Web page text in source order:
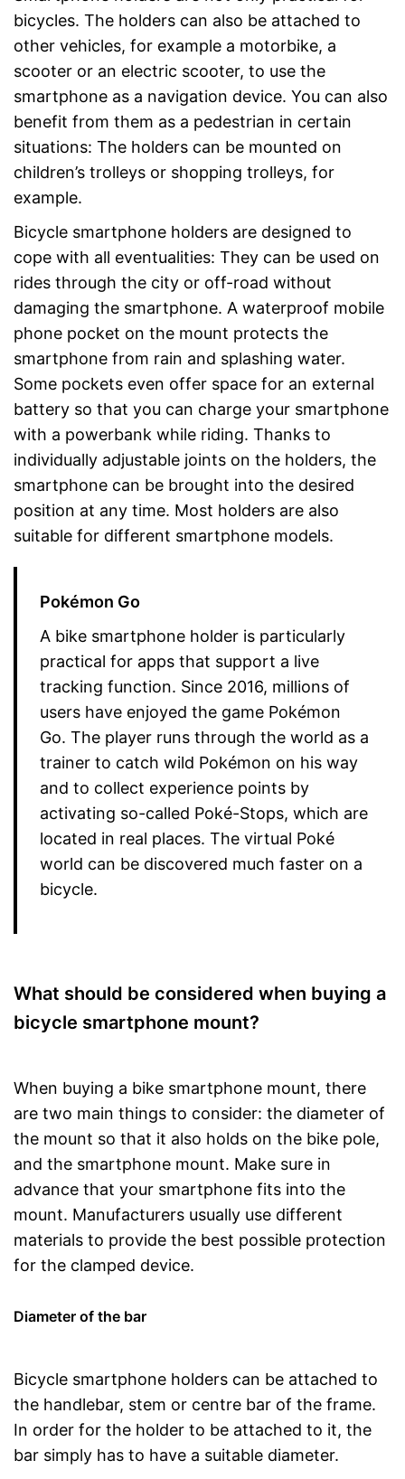
bicycles. The holders can also be attached to
other vehicles, for example a motorbike, a
scooter or an electric scooter, to use the
smartphone as a navigation device. You can also
benefit from them as a pedestrian in certain
situations: The holders can be mounted on
children’s trolleys or shopping trolleys, for
example.
Bicycle smartphone holders are designed to
cope with all eventualities: They can be used on
rides through the city or off-road without
damaging the smartphone. A waterproof mobile
phone pocket on the mount protects the
smartphone from rain and splashing water.
Some pockets even offer space for an external
battery so that you can charge your smartphone
with a powerbank while riding. Thanks to
individually adjustable joints on the holders, the
smartphone can be brought into the desired
position at any time. Most holders are also
suitable for different smartphone models.
Pokémon Go
A bike smartphone holder is particularly
practical for apps that support a live
tracking function. Since 2016, millions of
users have enjoyed the game Pokémon
Go. The player runs through the world as a
trainer to catch wild Pokémon on his way
and to collect experience points by
activating so-called Poké-Stops, which are
located in real places. The virtual Poké
world can be discovered much faster on a
bicycle.
What should be considered when buying a
bicycle smartphone mount?
When buying a bike smartphone mount, there
are two main things to consider: the diameter of
the mount so that it also holds on the bike pole,
and the smartphone mount. Make sure in
advance that your smartphone fits into the
mount. Manufacturers usually use different
materials to provide the best possible protection
for the clamped device.
Diameter of the bar
Bicycle smartphone holders can be attached to
the handlebar, stem or centre bar of the frame.
In order for the holder to be attached to it, the
bar simply has to have a suitable diameter.